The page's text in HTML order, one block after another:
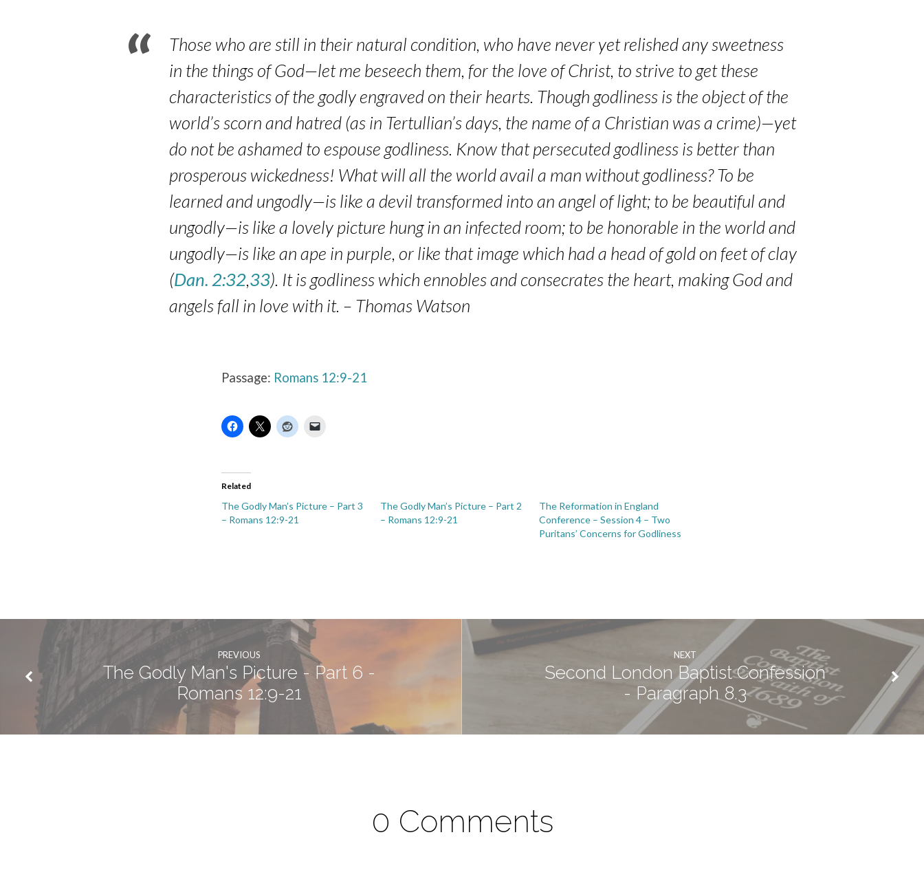
Those who are still in their natural condition, who have never yet relished any sweetness
in the things of God—let me beseech them, for the love of Christ, to strive to get these
characteristics of the godly engraved on their hearts. Though godliness is the object of the
world’s scorn and hatred (as in Tertullian’s days, the name of a Christian was a crime)—yet
do not be ashamed to espouse godliness. Know that persecuted godliness is better than
prosperous wickedness! What will all the world avail a man without godliness? To be
learned and ungodly—is like a devil transformed into an angel of light; to be beautiful and
ungodly—is like a lovely picture hung in an infected room; to be honorable in the world and
ungodly—is like an ape in purple, or like that image which had a head of gold on feet of clay
(Dan. 2:32,33). It is godliness which ennobles and consecrates the heart, making God and
angels fall in love with it. – Thomas Watson
Passage: Romans 12:9-21
Related
The Godly Man’s Picture – Part 3
– Romans 12:9-21
The Godly Man’s Picture – Part 2
– Romans 12:9-21
The Reformation in England
Conference – Session 4 – Two
Puritans’ Concerns for Godliness
PREVIOUS
The Godly Man's Picture - Part 6 -
Romans 12:9-21
NEXT
Second London Baptist Confession
- Paragraph 8.3
0 Comments